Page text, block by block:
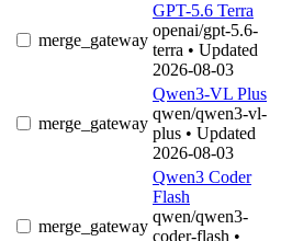
merge_gateway
GPT-5.6 Terra
openai/gpt-5.6-
terra • Updated
2026-08-03
merge_gateway
Qwen3-VL Plus
qwen/qwen3-vl-
plus • Updated
2026-08-03
merge_gateway
Qwen3 Coder
Flash
qwen/qwen3-
coder-flash •